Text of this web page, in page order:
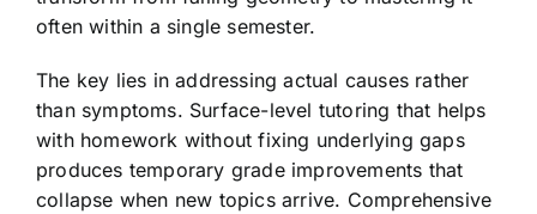
often within a single semester.
The key lies in addressing actual causes rather
than symptoms. Surface-level tutoring that helps
with homework without fixing underlying gaps
produces temporary grade improvements that
collapse when new topics arrive. Comprehensive